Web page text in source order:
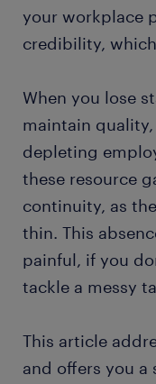
your workplace
credibility,
When you lose
maintain
depleting
these resource
continuity, as
thin. This
painful, if you
tackle a messy
This article
and offers you